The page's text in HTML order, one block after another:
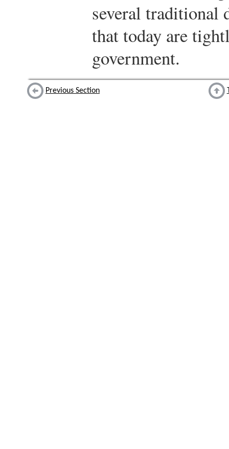
several traditional
that today are
government.
Previous Section